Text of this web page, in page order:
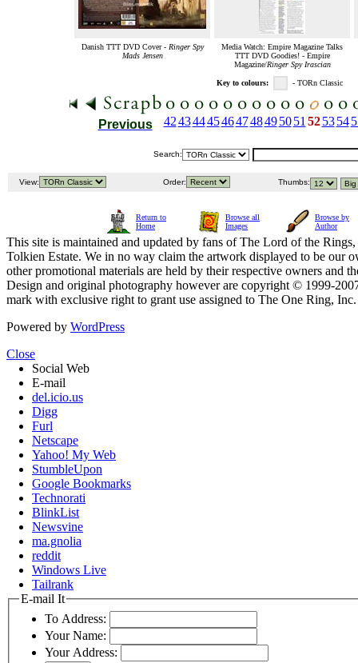
Danish TTT DVD Cover - Ringer Spy
Mads Jensen
Media Watch: Empire Magazine Talks
TTT DVD Goodies! - Empire
Magazine/Ringer Spy Irascian
Key to colours: - TORn Classic
Previous 4243444546474849 50 5152 53 54
Search:
View: Order: Thumbs:
Return to
Home
Browse all
Images
Browse by
Author
This site is maintained and updated by fans of The Lord of the
Tolkien Estate. We in no way claim the artwork displayed to be our
other promotional materials are held by their respective owners and
Design and original photography however are copyright © 1999-
mark with exclusive right to grant use assigned to The One Ring,
Powered by WordPress
Close
Social Web
E-mail
del.icio.us
Digg
Furl
Netscape
Yahoo! My Web
StumbleUpon
Google Bookmarks
Technorati
BlinkList
Newsvine
ma.gnolia
reddit
Windows Live
Tailrank
E-mail It
To Address:
Your Name:
Your Address: